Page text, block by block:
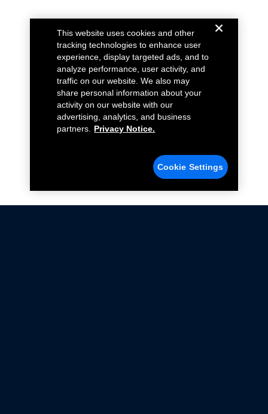
This website uses cookies and other
tracking technologies to enhance user
experience, display targeted ads, and to
analyze performance, user activity, and
traffic on our website. We also may
share personal information about your
activity on our website with our
advertising, analytics, and business
partners.
Privacy Notice.
Cookie Settings